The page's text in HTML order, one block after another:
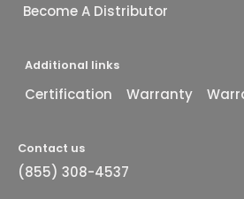
Become A Distributor
Additional links
Certification Warranty
Contact us
(855) 308-4537